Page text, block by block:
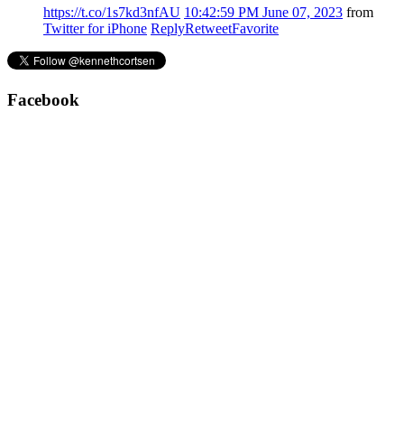
https://t.co/1s7kd3nfAU 10:42:59 PM June 07, 2023 from
Twitter for iPhone ReplyRetweetFavorite
Facebook